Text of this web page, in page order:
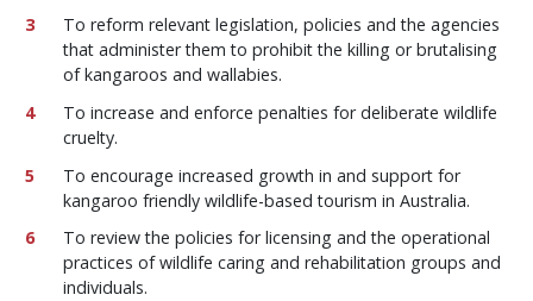
To reform relevant legislation, policies and the agencies
that administer them to prohibit the killing or brutalising
of kangaroos and wallabies.
To increase and enforce penalties for deliberate wildlife
cruelty.
To encourage increased growth in and support for
kangaroo friendly wildlife-based tourism in Australia.
To review the policies for licensing and the operational
practices of wildlife caring and rehabilitation groups and
individuals.